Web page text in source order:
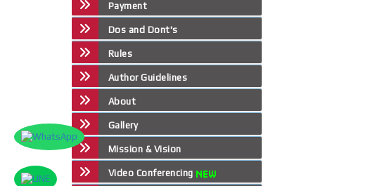
Payment
Dos and Dont's
Rules
Author Guidelines
About
Gallery
Mission & Vision
Video Conferencing